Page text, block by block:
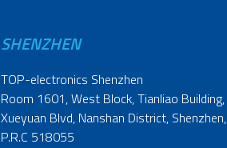
SHENZHEN
TOP-electronics Shenzhen
Room 1601, West Block, Tianliao Building,
Xueyuan Blvd, Nanshan District, Shenzhen,
P.R.C 518055